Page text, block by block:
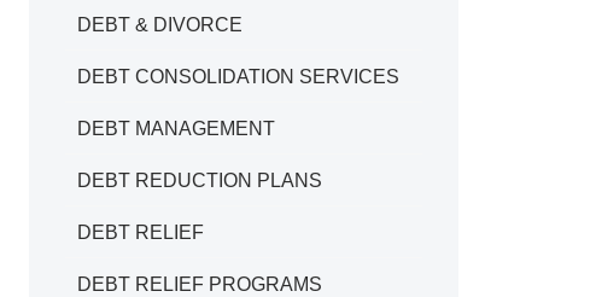
DEBT & DIVORCE
DEBT CONSOLIDATION SERVICES
DEBT MANAGEMENT
DEBT REDUCTION PLANS
DEBT RELIEF
DEBT RELIEF PROGRAMS